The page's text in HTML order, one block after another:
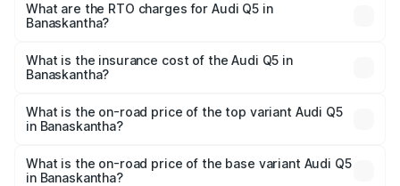
Lakhs and ₹69.86 Lakhs. On-road prices vary across cities
based on registration fees, insurance, and other optional
What are the RTO charges for Audi Q5 in
Banaskantha?
Banaskantha will be ₹4.01 lakhs.
What is the insurance cost of the Audi Q5 in
Banaskantha?
Banaskantha is ₹2.87 lakhs
What is the on-road price of the top variant Audi Q5
in Banaskantha?
₹77.73 lakhs Lakh in Banaskantha.
What is the on-road price of the base variant Audi Q5
in Banaskantha?